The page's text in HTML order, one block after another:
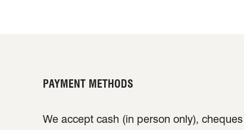
PAYMENT METHODS
We accept cash (in person only),